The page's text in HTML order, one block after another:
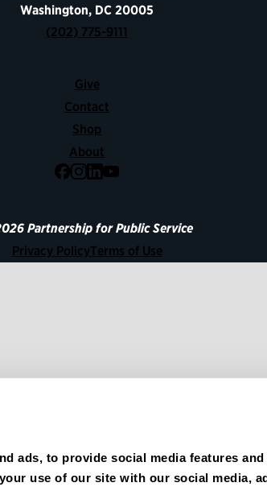
ads, to provide social media features
use of our site with our social media,
Washington, DC 20005
(202) 775-9111
Give
Contact
Shop
About
Facebook
Instagram
LinkedIn
YouTube
Partnership for Public Service
Privacy PolicyTerms of Use